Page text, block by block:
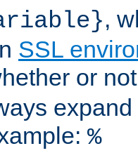
,
SSL
or
%